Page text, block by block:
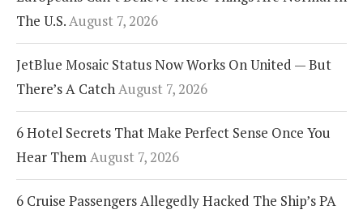
The U.S. August 7, 2026
JetBlue Mosaic Status Now Works On United — But
There’s A Catch August 7, 2026
6 Hotel Secrets That Make Perfect Sense Once You
Hear Them August 7, 2026
6 Cruise Passengers Allegedly Hacked The Ship’s PA